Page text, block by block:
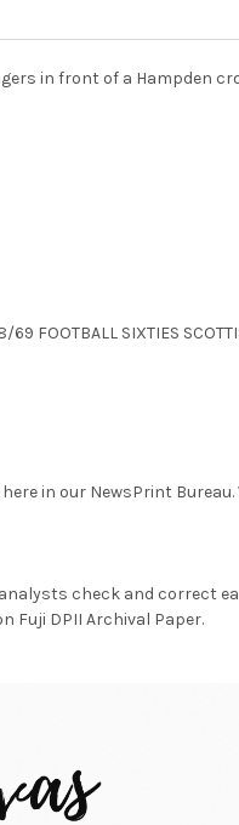
in front of a Hampden
SIXTIES
in our NewsPrint
check and correct
Fuji DPII Archival Paper.